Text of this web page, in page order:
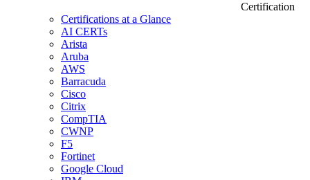
Certification
Certifications at a Glance
AI CERTs
Arista
Aruba
AWS
Barracuda
Cisco
Citrix
CompTIA
CWNP
F5
Fortinet
Google Cloud